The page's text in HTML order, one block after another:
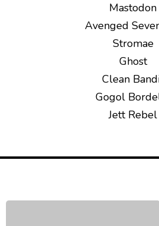
Mastodon
Avenged
Stromae
Ghost
Clean
Gogol
Jett Rebel